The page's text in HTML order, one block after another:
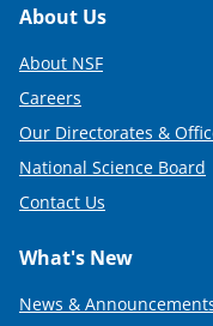
Footer
About Us
About NSF
Careers
Our Directorates &
National Science Board
Contact Us
What's New
News &